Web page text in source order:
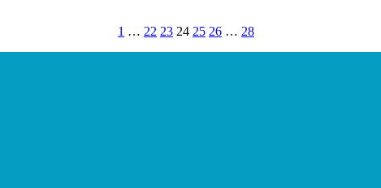
1 … 22 23 24 25 26 … 28